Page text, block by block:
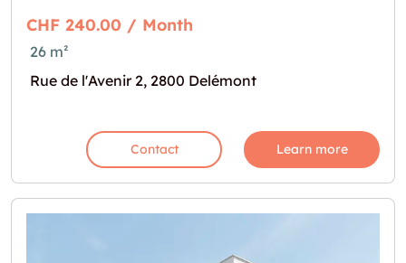
CHF 240.00 / Month
26 m²
Rue de l'Avenir 2, 2800 Delémont
Contact Learn more